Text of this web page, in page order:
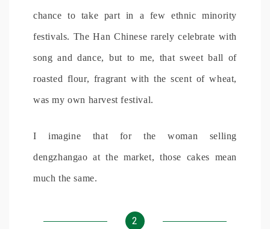
chance to take part in a few ethnic minority
festivals. The Han Chinese rarely celebrate with
song and dance, but to me, that sweet ball of
roasted flour, fragrant with the scent of wheat,
was my own harvest festival.
I imagine that for the woman selling
dengzhangao at the market, those cakes mean
much the same.
2